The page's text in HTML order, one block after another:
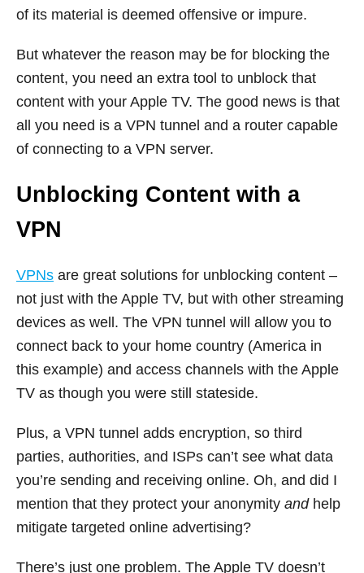
of its material is deemed offensive or impure.
But whatever the reason may be for blocking the
content, you need an extra tool to unblock that
content with your Apple TV. The good news is that
all you need is a VPN tunnel and a router capable
of connecting to a VPN server.
Unblocking Content with a
VPN
VPNs are great solutions for unblocking content –
not just with the Apple TV, but with other streaming
devices as well. The VPN tunnel will allow you to
connect back to your home country (America in
this example) and access channels with the Apple
TV as though you were still stateside.
Plus, a VPN tunnel adds encryption, so third
parties, authorities, and ISPs can’t see what data
you’re sending and receiving online. Oh, and did I
mention that they protect your anonymity andhelp
mitigate targeted online advertising?
There’s just one problem. The Apple TV doesn’t